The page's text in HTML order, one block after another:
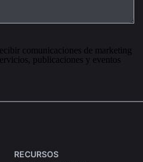
comunicaciones de marketing
publicaciones y eventos
RECURSOS